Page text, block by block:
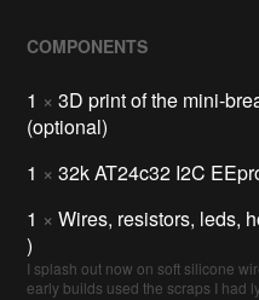
COMPONENTS
1 × 3D print of the mini-
(optional)
1 × 32k AT24c32 I2C
1 × Wires, resistors, leds,
)
I splash out now on soft silicone
early builds used the scraps I had